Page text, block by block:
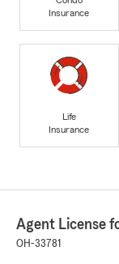
Insurance
Life
Insurance
Agent License
OH-33781